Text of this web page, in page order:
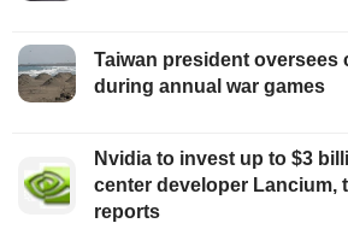
Taiwan president oversees
during annual war games
Nvidia to invest up to $3
center developer Lancium,
reports